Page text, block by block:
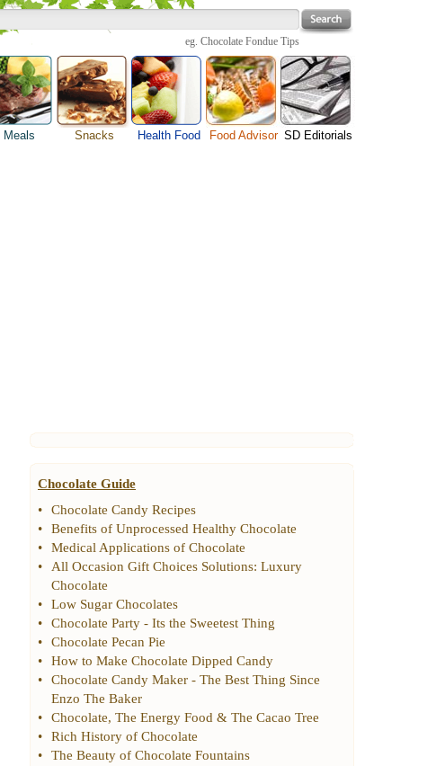
eg. Chocolate Fondue Tips
Meals Snacks
Cheese Food Health Food Food Advisor SD Editorials
Chocolate Guide
•
Chocolate Candy Recipes
•
Benefits of Unprocessed Healthy Chocolate
•
Medical Applications of Chocolate
•
All Occasion Gift Choices Solutions: Luxury
Chocolate
•
Low Sugar Chocolates
•
Chocolate Party - Its the Sweetest Thing
•
Chocolate Pecan Pie
•
How to Make Chocolate Dipped Candy
•
Chocolate Candy Maker - The Best Thing Since
Enzo The Baker
•
Chocolate, The Energy Food & The Cacao Tree
•
Rich History of Chocolate
•
The Beauty of Chocolate Fountains